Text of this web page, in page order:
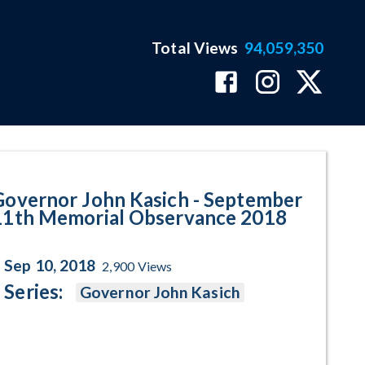
Total Views 94,059,350
John Kasich - September
Memorial Observance 2018
Sep 10, 2018 2,900Views
Series: Governor John Kasich